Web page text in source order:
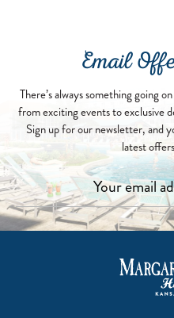
Email
There’s always something going
from exciting events to exclusive
Sign up for our newsletter, and
latest